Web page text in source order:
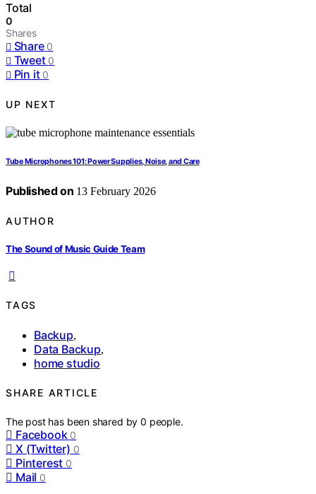
Total
0
Shares
Share 0
Tweet 0
Pin it 0
UP NEXT
Tube Microphones 101: Power Supplies, Noise, and Care
Published on 13 February 2026
AUTHOR
The Sound of Music Guide Team
TAGS
Backup,
Data Backup,
home studio
SHARE ARTICLE
The post has been shared by0 people.
Facebook 0
X (Twitter) 0
Pinterest 0
Mail 0